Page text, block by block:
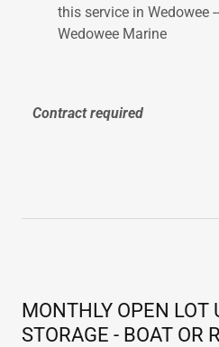
this service in Wedowee
Wedowee Marine
Contract required
MONTHLY OPEN LOT
STORAGE - BOAT OR